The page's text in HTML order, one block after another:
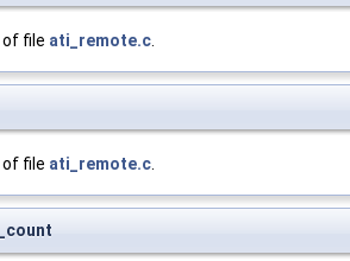
of file ati_remote.c.
of file ati_remote.c.